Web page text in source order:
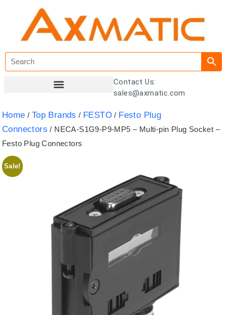
Contact Us:
sales@axmatic.com
Home / Top Brands / FESTO / Festo Plug
Connectors / NECA-S1G9-P9-MP5 – Multi-pin Plug Socket –
Festo Plug Connectors
Sale!